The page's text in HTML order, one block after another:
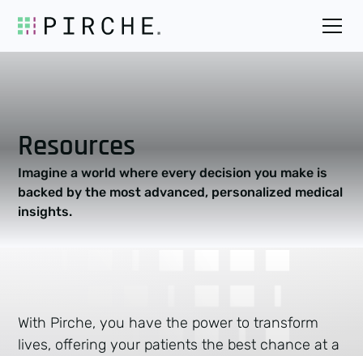
Resources
Imagine a world where every decision you make is
backed by the most advanced, personalized medical
insights.
With Pirche, you have the power to transform
lives, offering your patients the best chance at a